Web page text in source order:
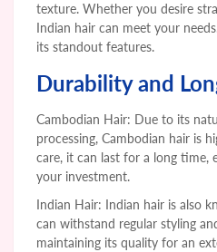
texture. Whether you desire
Indian hair can meet your
its standout features.
Durability and
Cambodian Hair: Due to its
processing, Cambodian hair is
care, it can last for a long time,
your investment.
Indian Hair: Indian hair is also
can withstand regular styling
maintaining its quality for an